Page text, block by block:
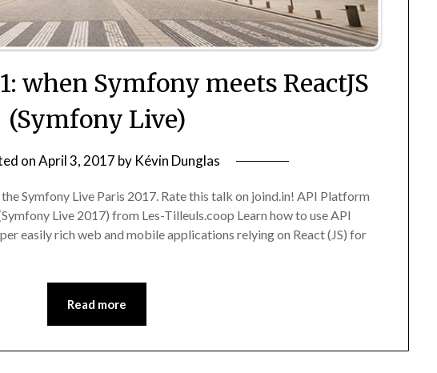
when Symfony meets ReactJS
(Symfony Live)
onApril 3, 2017 by Kévin Dunglas
Symfony Live Paris 2017. Rate this talk on joind.in! API Platform
Live 2017) from Les-Tilleuls.coop Learn how to use API
easily rich web and mobile applications relying on React (JS) for
Read more